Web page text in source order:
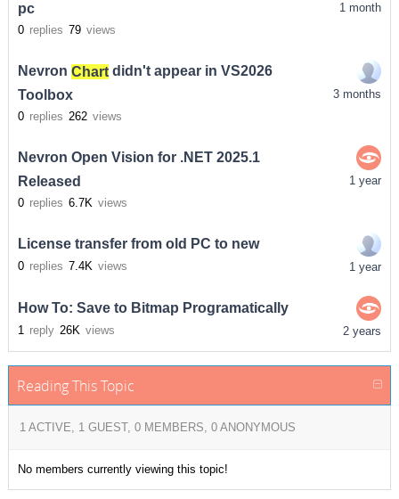
pc
0 replies 79 views
1 month
Nevron Chartdidn't appear in VS2026
Toolbox
0 replies 262 views
3 months
Nevron Open Vision for .NET 2025.1
Released
0 replies 6.7K views
1 year
License transfer from old PC to new
0 replies 7.4K views 1 year
How To: Save to Bitmap Programatically
1 reply 26K views 2 years
Reading This Topic
1 ACTIVE, 1 GUEST, 0 MEMBERS, 0 ANONYMOUS
No members currently viewing this topic!